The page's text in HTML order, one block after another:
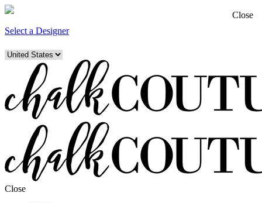
Select a Designer
Close
Close